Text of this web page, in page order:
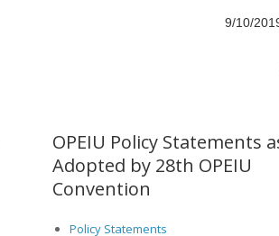
9/10/
OPEIU Policy Statements
Adopted by 28th OPEIU
Convention
Policy Statements